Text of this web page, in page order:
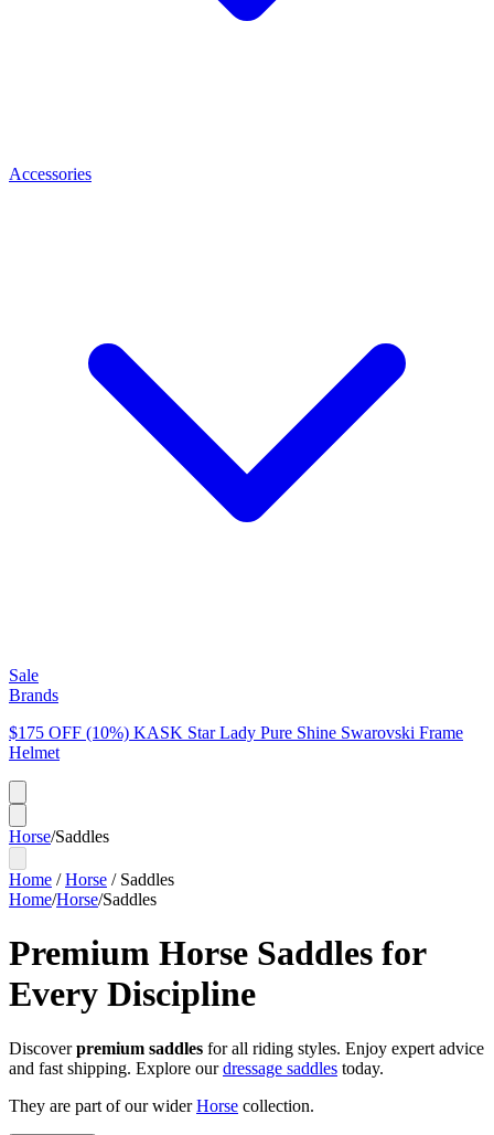
Accessories
Sale
Brands
$175 OFF (10%) KASK Star Lady Pure Shine Swarovski Frame
Helmet
Horse/Saddles
Home /Horse / Saddles
Home/Horse/Saddles
Premium Horse Saddles for
Every Discipline
Discoverpremium saddles for all riding styles. Enjoy expert advice
and fast shipping. Explore ourdressage saddles today.
They are part of our wider Horse collection.